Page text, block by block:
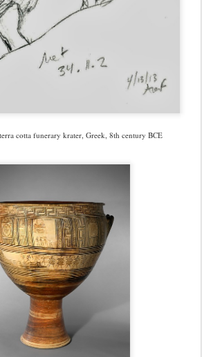
cotta funerary krater, Greek, 8th century BCE